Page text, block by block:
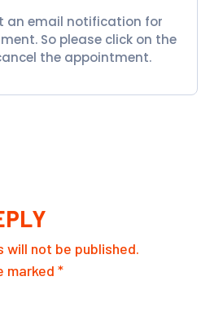
an email notification for
So please click on the
the appointment.
will not be published.
marked*